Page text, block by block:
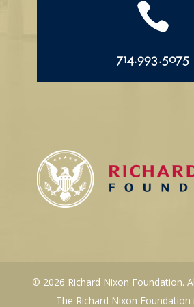

714.993.5075
© 2026 Richard Nixon Foundation.
The Richard Nixon Foundation